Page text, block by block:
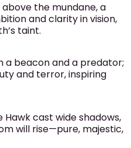
the mundane, a
and clarity in vision,
taint.
a beacon and a predator;
and terror, inspiring
Hawk cast wide shadows,
will rise—pure, majestic,